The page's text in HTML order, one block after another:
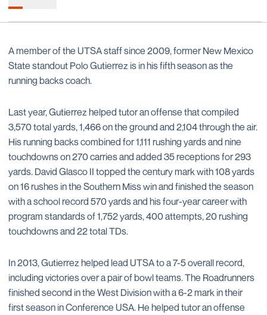
A member of the UTSA staff since 2009, former New Mexico
State standout Polo Gutierrez is in his fifth season as the
running backs coach.
Last year, Gutierrez helped tutor an offense that compiled
3,570 total yards, 1,466 on the ground and 2,104 through the air.
His running backs combined for 1,111 rushing yards and nine
touchdowns on 270 carries and added 35 receptions for 293
yards. David Glasco II topped the century mark with 108 yards
on 16 rushes in the Southern Miss win and finished the season
with a school record 570 yards and his four-year career with
program standards of 1,752 yards, 400 attempts, 20 rushing
touchdowns and 22 total TDs.
In 2013, Gutierrez helped lead UTSA to a 7-5 overall record,
including victories over a pair of bowl teams. The Roadrunners
finished second in the West Division with a 6-2 mark in their
first season in Conference USA. He helped tutor an offense